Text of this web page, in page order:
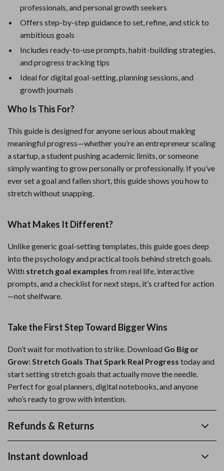
professionals, and personal growth seekers
Offers step-by-step guidance to set, refine, and stick to
ambitious goals
Includes ready-to-use prompts, habit-building strategies,
and progress tracking tips
Ideal for digital goal-setting, planning sessions, and
growth journals
Who Is This For?
This guide is designed for anyone serious about making
meaningful progress—whether you’re an entrepreneur scaling
a startup, a student pushing academic limits, or someone
simply wanting to grow personally or professionally. If you’ve
ever set a goal and fallen short, this guide shows you how to
stretch without snapping.
What Makes It Different?
Unlike generic goal-setting templates, this guide goes deep
into the psychology and practical tools behind stretch goals.
With stretch goal examples from real life, interactive
prompts, and a checklist for next steps, it’s crafted for action
—not shelfware.
Take the First Step Toward Bigger Wins
Don’t wait for motivation to strike. Download Go Big or
Grow: Stretch Goals That Spark Real Progress today and
start setting stretch goals that actually move the needle.
Perfect for goal planners, digital notebooks, and anyone
who’s ready to grow with intention.
Refunds & Returns
Instant download